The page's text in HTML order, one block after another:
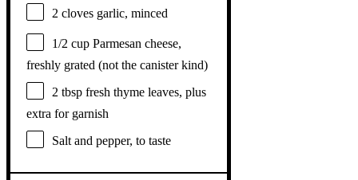
2 cloves garlic, minced
1/2 cup Parmesan cheese,
freshly grated (not the canister kind)
2 tbsp fresh thyme leaves, plus
extra for garnish
Salt and pepper, to taste